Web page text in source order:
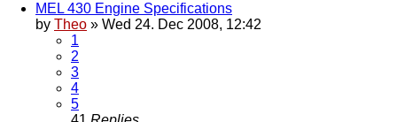
MEL 430 Engine Specifications
by Theo » Wed 24. Dec 2008, 12:42
1
2
3
4
5